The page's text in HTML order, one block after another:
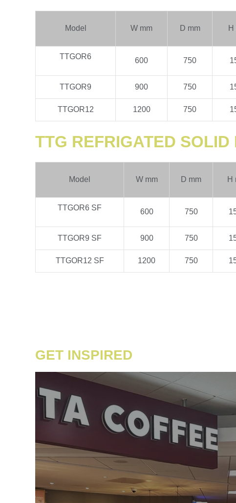
Model W mm D mm H
TTGOR6 600 750
TTGOR9 900 750
TTGOR12 1200 750
TTG REFRIGATED
Model W mm D mm H
TTGOR6 SF 600 750
TTGOR9 SF 900 750
TTGOR12 SF 1200 750
GET INSPIRED